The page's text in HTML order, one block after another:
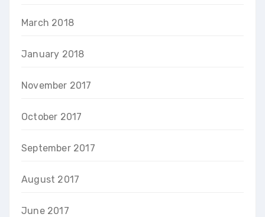
March 2018
January 2018
November 2017
October 2017
September 2017
August 2017
June 2017